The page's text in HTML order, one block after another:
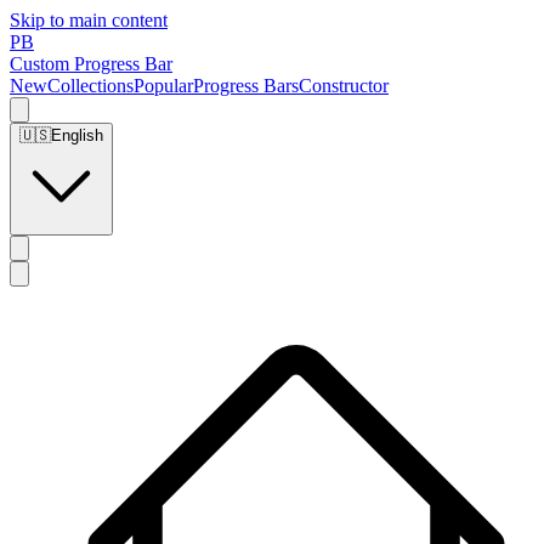
Skip to main content
PB
Custom Progress Bar
NewCollectionsPopularProgress BarsConstructor
🇺🇸English